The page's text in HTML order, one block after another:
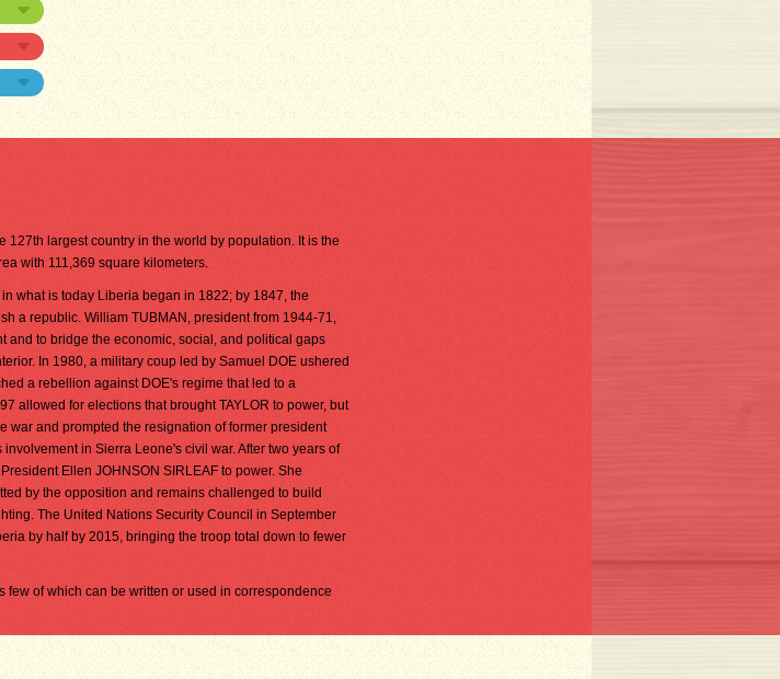
127th largest country in the world by population. It is the
with 111,369 square kilometers.
what is today Liberia began in 1822; by 1847, the
a republic. William TUBMAN, president from 1944-71,
and to bridge the economic, social, and political gaps
In 1980, a military coup led by Samuel DOE ushered
a rebellion against DOE's regime that led to a
allowed for elections that brought TAYLOR to power, but
war and prompted the resignation of former president
in Sierra Leone's civil war. After two years of
Ellen JOHNSON SIRLEAF to power. She
by the opposition and remains challenged to build
The United Nations Security Council in September
by half by 2015, bringing the troop total down to fewer
of which can be written or used in correspondence